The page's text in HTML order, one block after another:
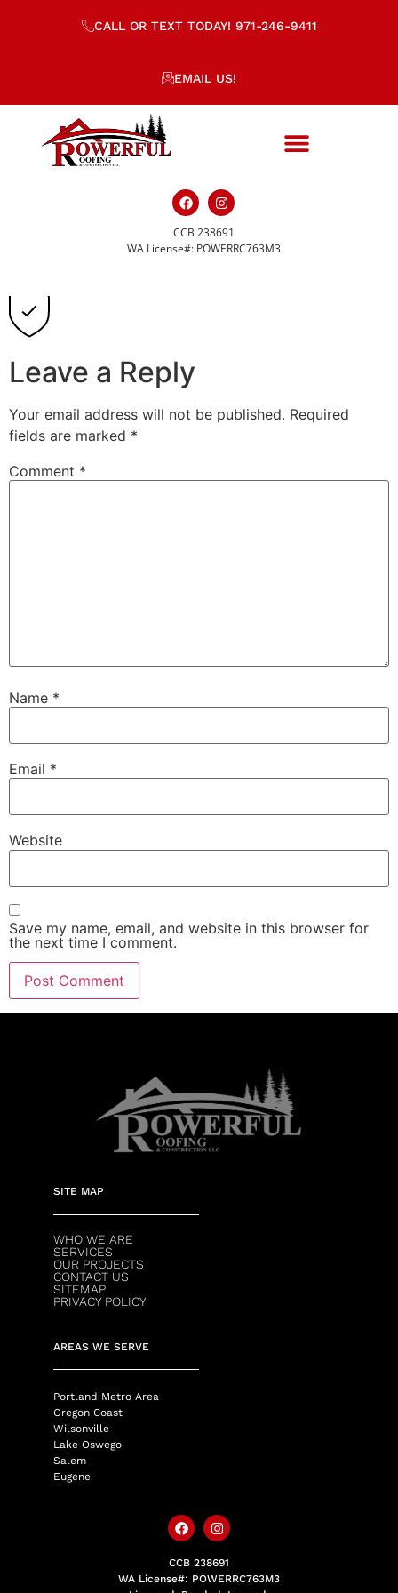
CALL OR TEXT TODAY! 971-246-9411
EMAIL US!
CCB 238691
WA License#: POWERRC763M3
safety-icon-s.svg
Leave a Reply
Your email address will not be published. Required
fields are marked *
Comment *
Name *
Email *
Website
Save my name, email, and website in this browser for
the next time I comment.
SITE MAP
WHO WE ARE
SERVICES
OUR PROJECTS
CONTACT US
SITEMAP
PRIVACY POLICY
AREAS WE SERVE
Portland Metro Area
Oregon Coast
Wilsonville
Lake Oswego
Salem
Eugene
CCB 238691
WA License#: POWERRC763M3